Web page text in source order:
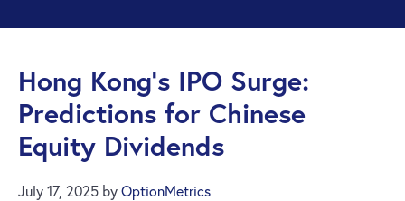
Hong Kong’s IPO Surge:
Predictions for Chinese
Equity Dividends
July 17, 2025 byOptionMetrics